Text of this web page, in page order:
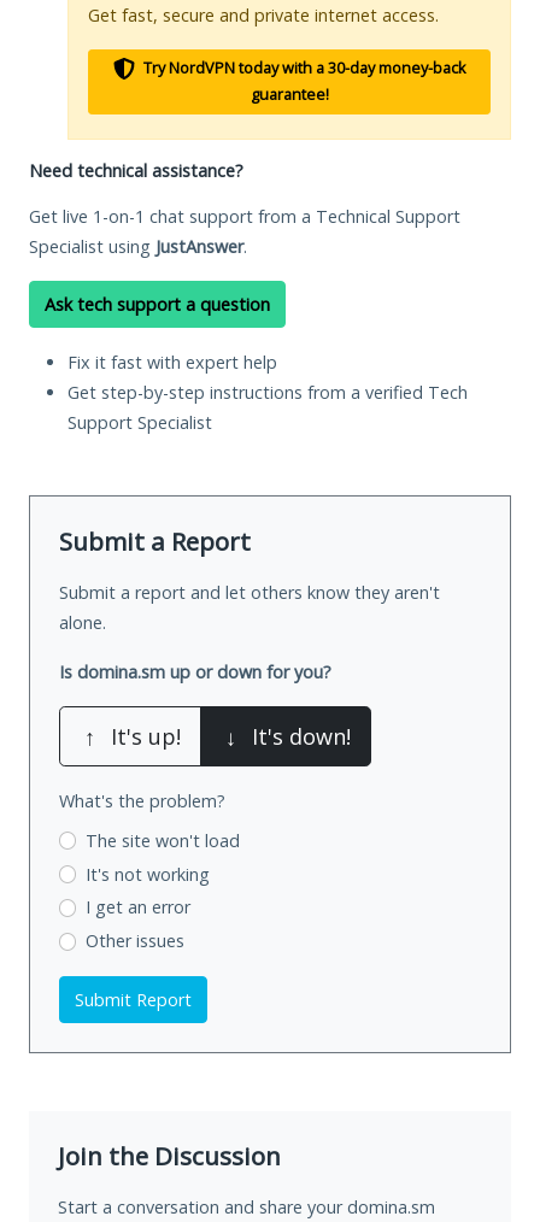
Get fast, secure and private internet access.
Try NordVPN today with a 30-day money-back
guarantee!
Need technical assistance?
Get live 1-on-1 chat support from a Technical Support
Specialist using JustAnswer.
Ask tech support a question
Fix it fast with expert help
Get step-by-step instructions from a verified Tech
Support Specialist
Submit a Report
Submit a report and let others know they aren't
alone.
Is domina.sm up or down for you?
↑ It's up! ↓ It's down!
What's the problem?
The site won't load
It's not working
I get an error
Other issues
Submit Report
Join the Discussion
Start a conversation and share your domina.sm